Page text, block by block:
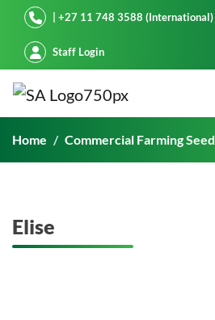
Starke Ayres| +27 11 748 3588 (International)
Staff Login
Elise
Home Commercial Farming Seed
Elise